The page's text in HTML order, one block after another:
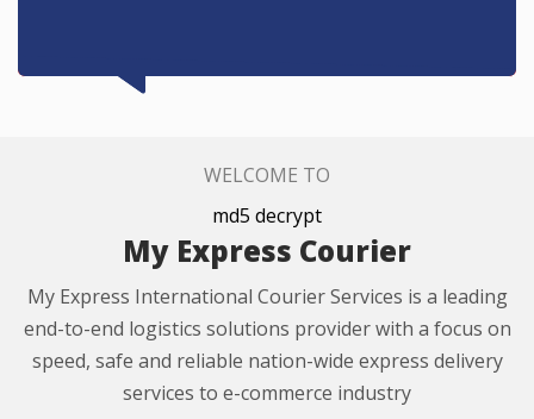
WELCOME TO
md5 decrypt
My Express Courier
My Express International Courier Services is a leading
end-to-end logistics solutions provider with a focus on
speed, safe and reliable nation-wide express delivery
services to e-commerce industry